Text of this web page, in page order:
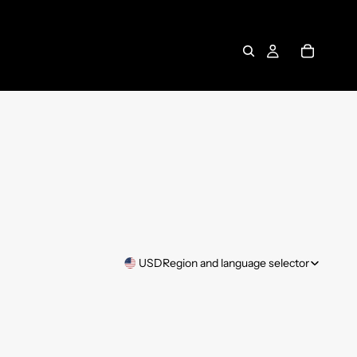
USDRegion and language selector